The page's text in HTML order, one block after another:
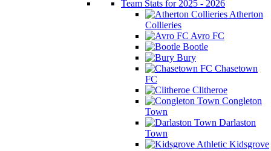
Team Stats for 2025 - 2026
Atherton
Collieries
Avro FC
Bootle
Bury
Chasetown
FC
Clitheroe
Congleton
Town
Darlaston
Town
Kidsgrove